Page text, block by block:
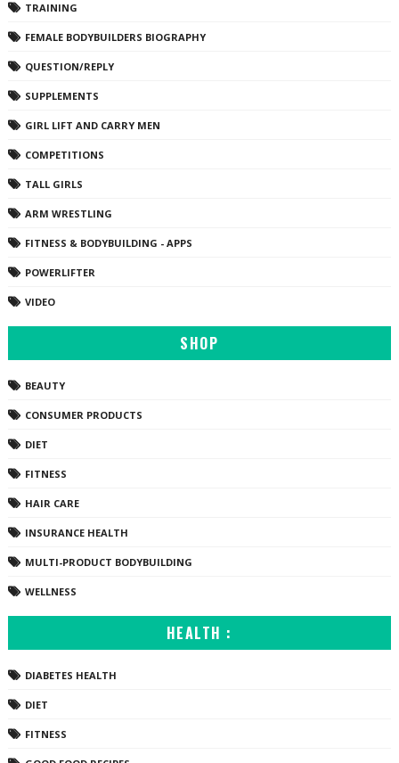
TRAINING
FEMALE BODYBUILDERS BIOGRAPHY
QUESTION/REPLY
SUPPLEMENTS
GIRL LIFT AND CARRY MEN
COMPETITIONS
TALL GIRLS
ARM WRESTLING
FITNESS & BODYBUILDING - APPS
POWERLIFTER
VIDEO
SHOP
BEAUTY
CONSUMER PRODUCTS
DIET
FITNESS
HAIR CARE
INSURANCE HEALTH
MULTI-PRODUCT BODYBUILDING
WELLNESS
HEALTH :
DIABETES HEALTH
DIET
FITNESS